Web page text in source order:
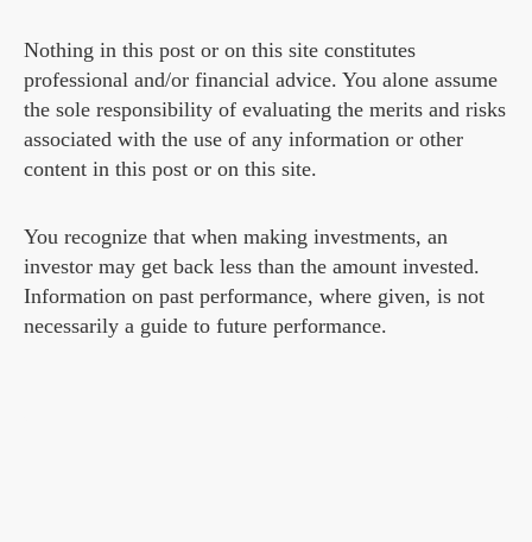
Nothing in this post or on this site constitutes
professional and/or financial advice. You alone assume
the sole responsibility of evaluating the merits and risks
associated with the use of any information or other
content in this post or on this site.
You recognize that when making investments, an
investor may get back less than the amount invested.
Information on past performance, where given, is not
necessarily a guide to future performance.